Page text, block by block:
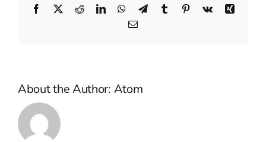
scheme?
Facebook
X RedditLinkedInWhatsApp
TelegramTumblr Pinterest
Vk
Xing
Email
About the Author: Atom